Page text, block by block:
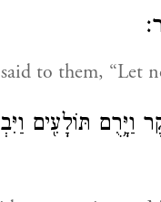
to them, “Let
וַיָּ֥רֻם תּוֹלָעִ֖ים